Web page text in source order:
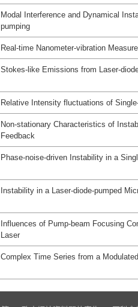
Modal Interference and Dynamical
pumping
Real-time Nanometer-vibration
Stokes-like Emissions from Laser-
Relative Intensity fluctuations of
Non-stationary Characteristics of
Feedback
Phase-noise-driven Instability in a
Instability in a Laser-diode-pumped
Influences of Pump-beam Focusing
Laser
Complex Time Series from a